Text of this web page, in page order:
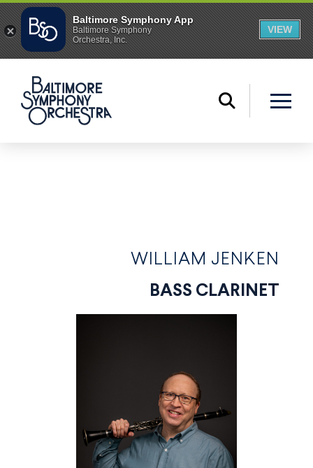
WILLIAM JENKEN
BASS CLARINET